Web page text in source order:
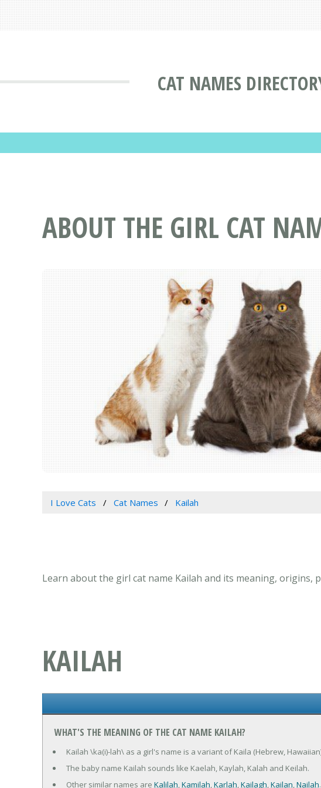
CAT NAMES
ABOUT THE GIRL CAT
I Love Cats Cat Names Kailah
Learn about the girl cat name Kailah and its meaning, origins,
KAILAH
WHAT'S THE MEANING OF THE CAT NAME KAILAH?
Kailah \ka(i)-lah\ as a girl's name is a variant of Kaila (Hebrew,
The baby name Kailah sounds like Kaelah, Kaylah, Kalah and Keilah.
Other similar names are Kalilah,Kamilah,Karlah,Kailagh,Kailan,Nailah.